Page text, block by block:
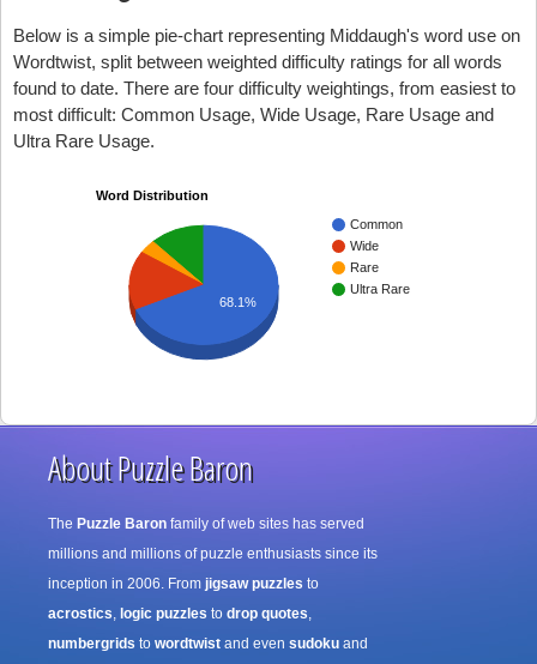
Below is a simple pie-chart representing Middaugh's word use on
Wordtwist, split between weighted difficulty ratings for all words
found to date. There are four difficulty weightings, from easiest to
most difficult: Common Usage, Wide Usage, Rare Usage and
Ultra Rare Usage.
Word Distribution
Common
Wide
Rare
Ultra Rare
68.1%
About Puzzle Baron
The Puzzle Baron family of web sites has served
millions and millions of puzzle enthusiasts since its
inception in 2006. From jigsaw puzzles to
acrostics, logic puzzles to drop quotes,
numbergrids to wordtwist and even sudoku and